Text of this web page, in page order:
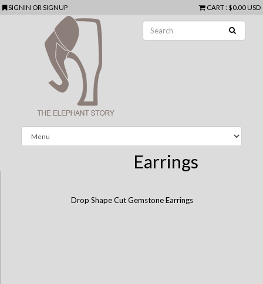
SIGNIN ORSIGNUP CART: $0.00 USD
Earrings
Drop Shape Cut Gemstone Earrings